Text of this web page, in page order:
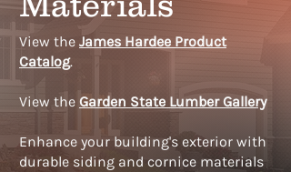
View the James Hardee Product
Catalog.
View the Garden State Lumber Gallery
Enhance your building's exterior with
durable siding and cornice materials